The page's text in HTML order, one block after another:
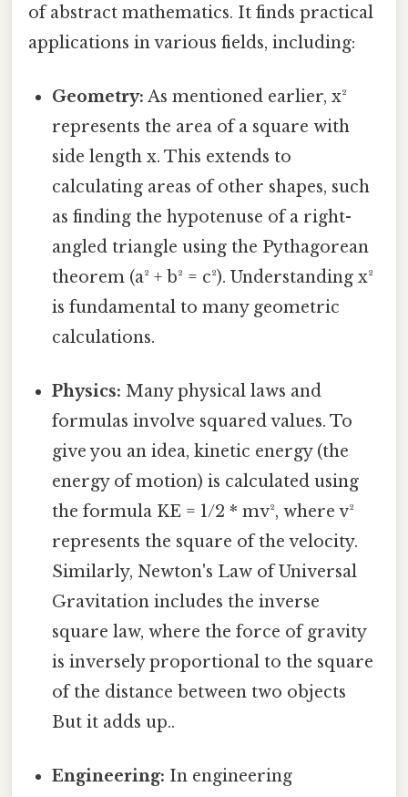
of abstract mathematics. It finds practical
applications in various fields, including:
Geometry: As mentioned earlier, x²
represents the area of a square with
side length x. This extends to
calculating areas of other shapes, such
as finding the hypotenuse of a right-
angled triangle using the Pythagorean
theorem (a² + b² = c²). Understanding x²
is fundamental to many geometric
calculations.
Physics: Many physical laws and
formulas involve squared values. To
give you an idea, kinetic energy (the
energy of motion) is calculated using
the formula KE = 1/2 * mv², where v²
represents the square of the velocity.
Similarly, Newton's Law of Universal
Gravitation includes the inverse
square law, where the force of gravity
is inversely proportional to the square
of the distance between two objects
But it adds up..
Engineering: In engineering